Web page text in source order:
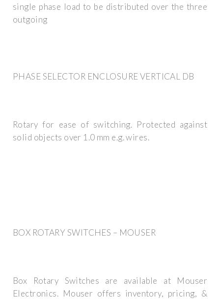
single phase load to be distributed over the three
outgoing
PHASE SELECTOR ENCLOSURE VERTICAL DB
Rotary for ease of switching. Protected against
solid objects over 1.0 mm e.g. wires.
BOX ROTARY SWITCHES – MOUSER
Box Rotary Switches are available at Mouser
Electronics. Mouser offers inventory, pricing, &